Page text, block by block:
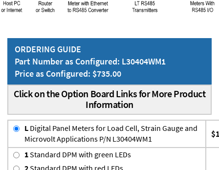
ORDERING GUIDE
Part Number as Configured: L30404WM1
Price as Configured: $735.00
Click on the Option Board Links for More Product
Information
L Digital Panel Meters for Load Cell, Strain Gauge and
Microvolt Applications P/N L30404WM1
1Standard DPM with green LEDs